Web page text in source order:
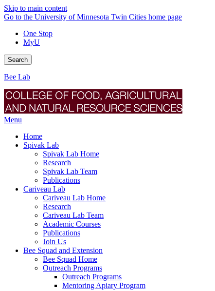
Skip to main content
Go to the University of Minnesota Twin Cities home page
One Stop
MyU
Search
Bee Lab
Menu
Home
Spivak Lab
Spivak Lab Home
Research
Spivak Lab Team
Publications
Cariveau Lab
Cariveau Lab Home
Research
Cariveau Lab Team
Academic Courses
Publications
Join Us
Bee Squad and Extension
Bee Squad Home
Outreach Programs
Outreach Programs
Mentoring Apiary Program